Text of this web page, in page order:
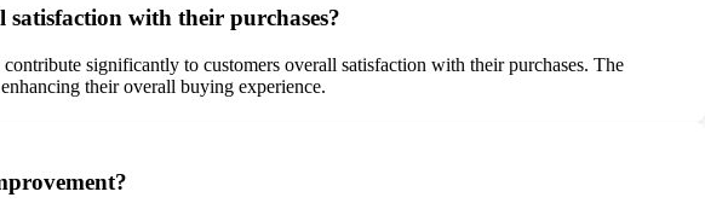
satisfaction with their purchases?
significantly to customers overall satisfaction with their purchases. The
their overall buying experience.